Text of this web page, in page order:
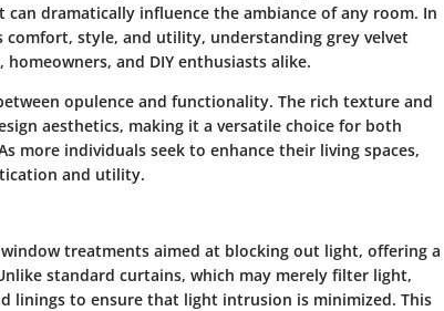
dramatically influence the ambiance of any room. In
comfort, style, and utility, understanding grey velvet
and DIY enthusiasts alike.
opulence and functionality. The rich texture and
aesthetics, making it a versatile choice for both
more individuals seek to enhance their living spaces,
and utility.
treatments aimed at blocking out light, offering a
standard curtains, which may merely filter light,
linings to ensure that light intrusion is minimized. This